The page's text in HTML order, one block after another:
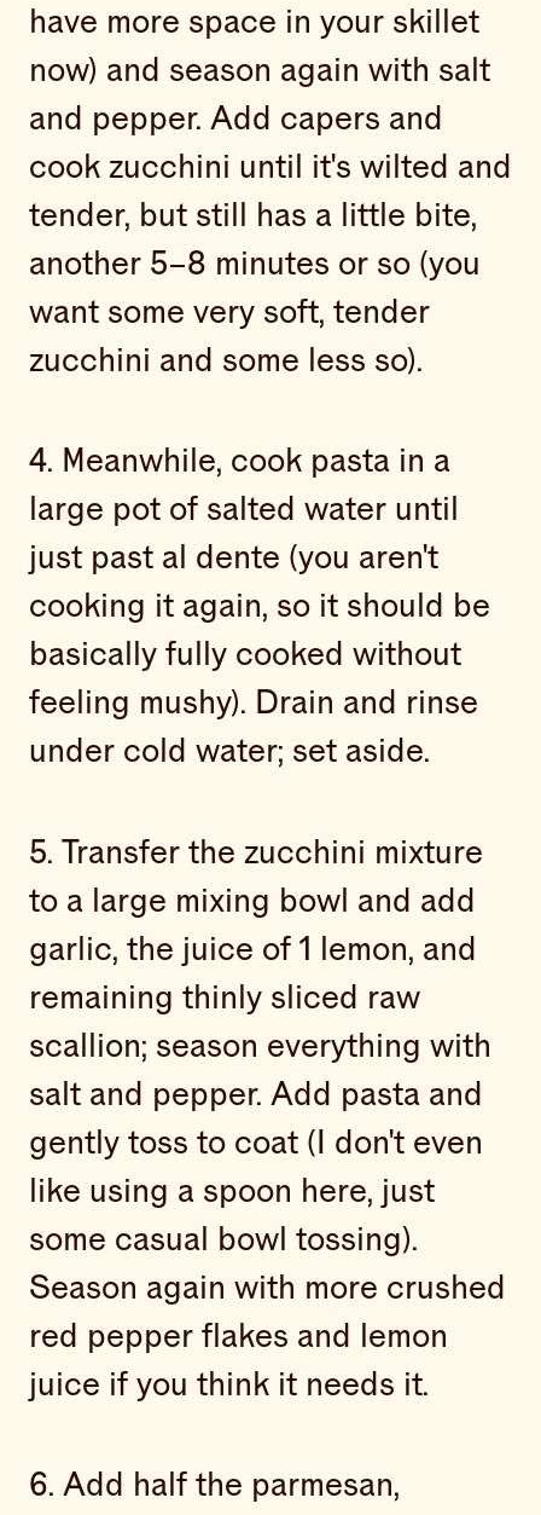
have more space in your skillet
now) and season again with salt
and pepper. Add capers and
cook zucchini until it's wilted and
tender, but still has a little bite,
another 5–8 minutes or so (you
want some very soft, tender
zucchini and some less so).
4. Meanwhile, cook pasta in a
large pot of salted water until
just past al dente (you aren't
cooking it again, so it should be
basically fully cooked without
feeling mushy). Drain and rinse
under cold water; set aside.
5. Transfer the zucchini mixture
to a large mixing bowl and add
garlic, the juice of 1 lemon, and
remaining thinly sliced raw
scallion; season everything with
salt and pepper. Add pasta and
gently toss to coat (I don't even
like using a spoon here, just
some casual bowl tossing).
Season again with more crushed
red pepper flakes and lemon
juice if you think it needs it.
6. Add half the parmesan,